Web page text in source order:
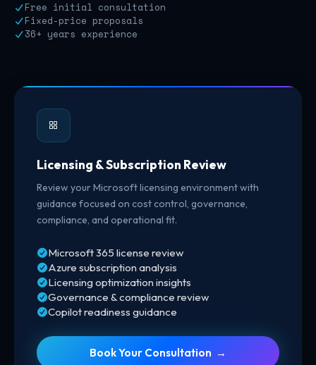
Free initial consultation
Fixed-price proposals
36+ years experience
Licensing & Subscription Review
Review your Microsoft licensing environment with
guidance focused on cost control, governance,
compliance, and operational fit.
Microsoft 365 license review
Azure subscription analysis
Licensing optimization insights
Governance & compliance review
Copilot readiness guidance
Book Your Consultation →